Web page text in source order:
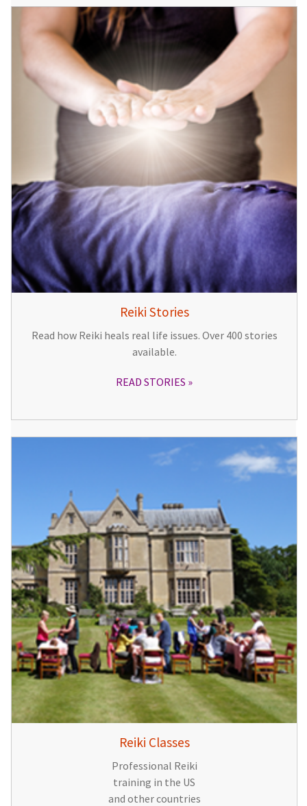
Reiki Stories
Read how Reiki heals real life issues. Over 400 stories
available.
READ STORIES
Reiki Classes
Professional Reiki
training in the US
and other countries